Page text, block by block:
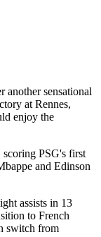
another sensational
at Rennes,
enjoy the
PSG's first
and Edinson
assists in 13
to French
switch from